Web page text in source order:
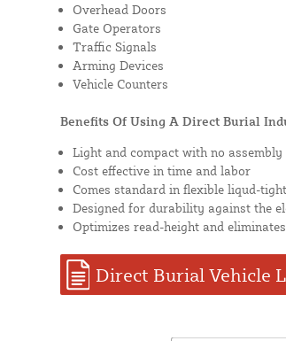
Overhead Doors
Gate Operators
Traffic Signals
Arming Devices
Vehicle Counters
Benefits Of Using A Direct Burial
Light and compact with no assembly
Cost effective in time and labor
Comes standard in flexible liqud-
Designed for durability against the
Optimizes read-height and
Direct Burial Vehicle